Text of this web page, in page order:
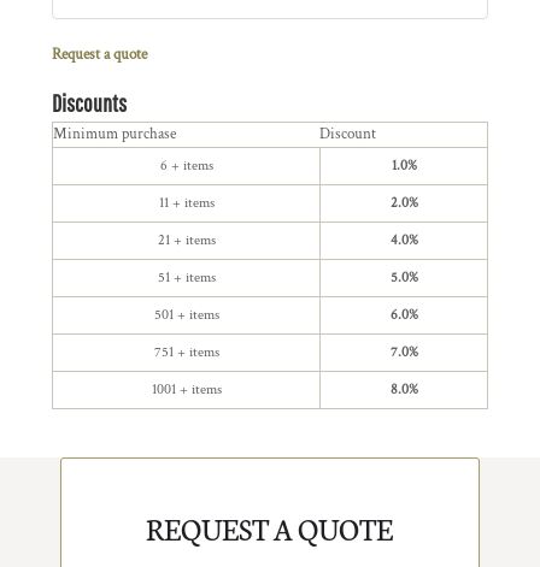
Request a quote
Discounts
Minimum purchase Discount
6 + items 1.0%
11 + items 2.0%
21 + items 4.0%
51 + items 5.0%
501 + items 6.0%
751 + items 7.0%
1001 + items 8.0%
REQUEST A QUOTE